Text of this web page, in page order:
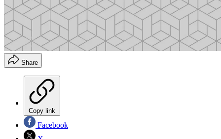
Share
Copy link
Facebook